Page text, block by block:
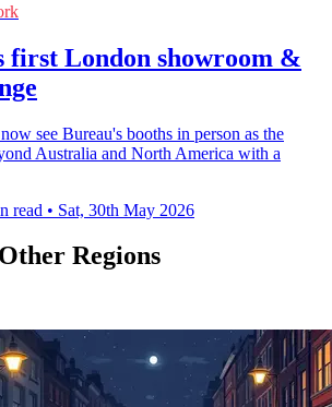
first London showroom &
see Bureau's booths in person as the
Australia and North America with a
read • Sat, 30th May 2026
Regions